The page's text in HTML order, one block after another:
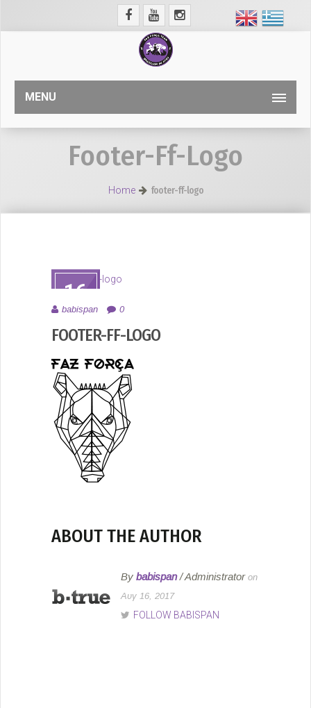
MENU
Footer-Ff-Logo
Home footer-ff-logo
16
ΑΥΓ
babispan 0
FOOTER-FF-LOGO
ABOUT THE AUTHOR
By babispan/ Administrator on
Αυγ 16, 2017
FOLLOW BABISPAN